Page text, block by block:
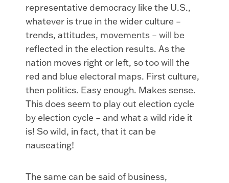
representative democracy like the U.S.,
whatever is true in the wider culture –
trends, attitudes, movements – will be
reflected in the election results. As the
nation moves right or left, so too will the
red and blue electoral maps. First culture,
then politics. Easy enough. Makes sense.
This does seem to play out election cycle
by election cycle – and what a wild ride it
is! So wild, in fact, that it can be
nauseating!
The same can be said of business,